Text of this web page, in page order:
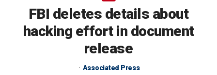
FBI deletes details about
hacking effort in document
release
Associated Press